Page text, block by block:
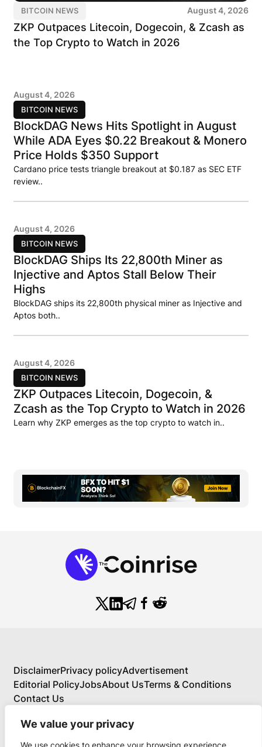
We value your privacy
We use cookies to enhance your browsing experience,
BITCOIN NEWS August 4, 2026
ZKP Outpaces Litecoin, Dogecoin, & Zcash as
the Top Crypto to Watch in 2026
BITCOIN NEWS
August 4, 2026
BlockDAG News Hits Spotlight in August
While ADA Eyes $0.22 Breakout & Monero
Price Holds $350 Support
Cardano price tests triangle breakout at $0.187 as SEC ETF
review..
BITCOIN NEWS
August 4, 2026
BlockDAG Ships Its 22,800th Miner as
Injective and Aptos Stall Below Their
Highs
BlockDAG ships its 22,800th physical miner as Injective and
Aptos both..
BITCOIN NEWS
August 4, 2026
ZKP Outpaces Litecoin, Dogecoin, &
Zcash as the Top Crypto to Watch in 2026
Learn why ZKP emerges as the top crypto to watch in..
DisclaimerPrivacy policyAdvertisement
Editorial PolicyJobsAbout UsTerms & Conditions
Contact Us